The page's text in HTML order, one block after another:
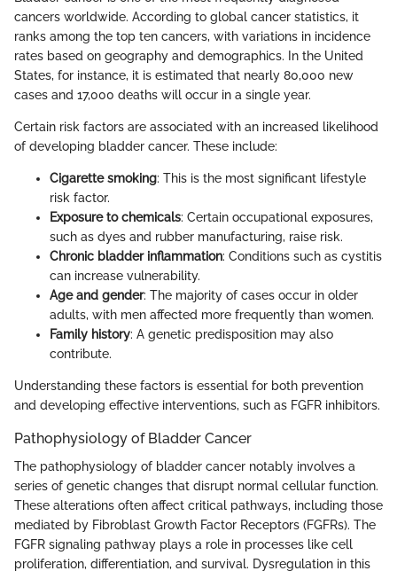
cancers worldwide. According to global cancer statistics, it
ranks among the top ten cancers, with variations in incidence
rates based on geography and demographics. In the United
States, for instance, it is estimated that nearly 80,000 new
cases and 17,000 deaths will occur in a single year.
Certain risk factors are associated with an increased likelihood
of developing bladder cancer. These include:
Cigarette smoking: This is the most significant lifestyle
risk factor.
Exposure to chemicals: Certain occupational exposures,
such as dyes and rubber manufacturing, raise risk.
Chronic bladder inflammation: Conditions such as cystitis
can increase vulnerability.
Age and gender: The majority of cases occur in older
adults, with men affected more frequently than women.
Family history: A genetic predisposition may also
contribute.
Understanding these factors is essential for both prevention
and developing effective interventions, such as FGFR inhibitors.
Pathophysiology of Bladder Cancer
The pathophysiology of bladder cancer notably involves a
series of genetic changes that disrupt normal cellular function.
These alterations often affect critical pathways, including those
mediated by Fibroblast Growth Factor Receptors (FGFRs). The
FGFR signaling pathway plays a role in processes like cell
proliferation, differentiation, and survival. Dysregulation in this